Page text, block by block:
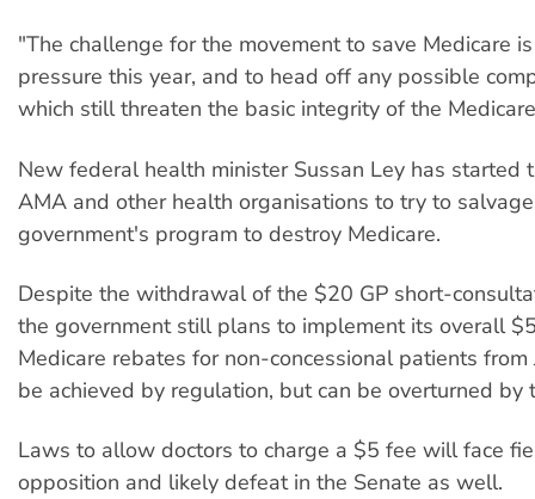
"The challenge for the movement to save Medicare
pressure this year, and to head off any possible
which still threaten the basic integrity of the
New federal health minister Sussan Ley has started
AMA and other health organisations to try to
government's program to destroy Medicare.
Despite the withdrawal of the $20 GP short-
the government still plans to implement its overall
Medicare rebates for non-concessional patients from
be achieved by regulation, but can be overturned by
Laws to allow doctors to charge a $5 fee will face
opposition and likely defeat in the Senate as well.